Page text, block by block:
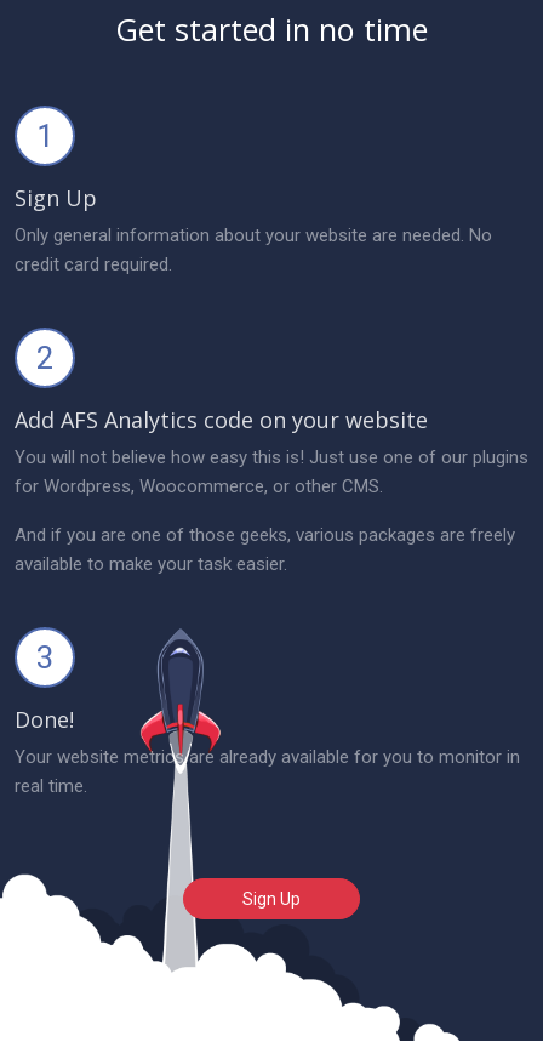
Get started in no time
1
Sign Up
Only general information about your website are needed. No
credit card required.
2
Add AFS Analytics code on your website
You will not believe how easy this is! Just use one of our plugins
for Wordpress, Woocommerce, or other CMS.
And if you are one of those geeks, various packages are freely
available to make your task easier.
3
Done!
Your website metrics are already available for you to monitor in
real time.
Sign Up